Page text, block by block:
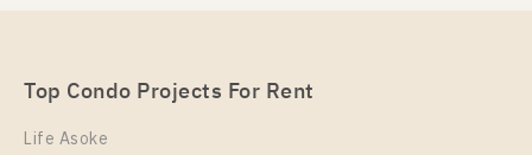
Top Condo Projects For Rent
Life Asoke